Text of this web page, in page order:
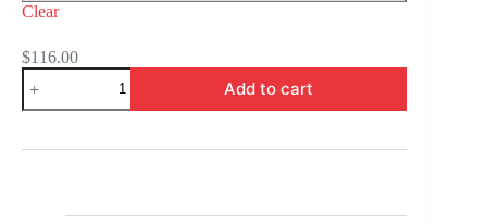
Clear
$116.00
Oxytrol
quantity
Add to cart